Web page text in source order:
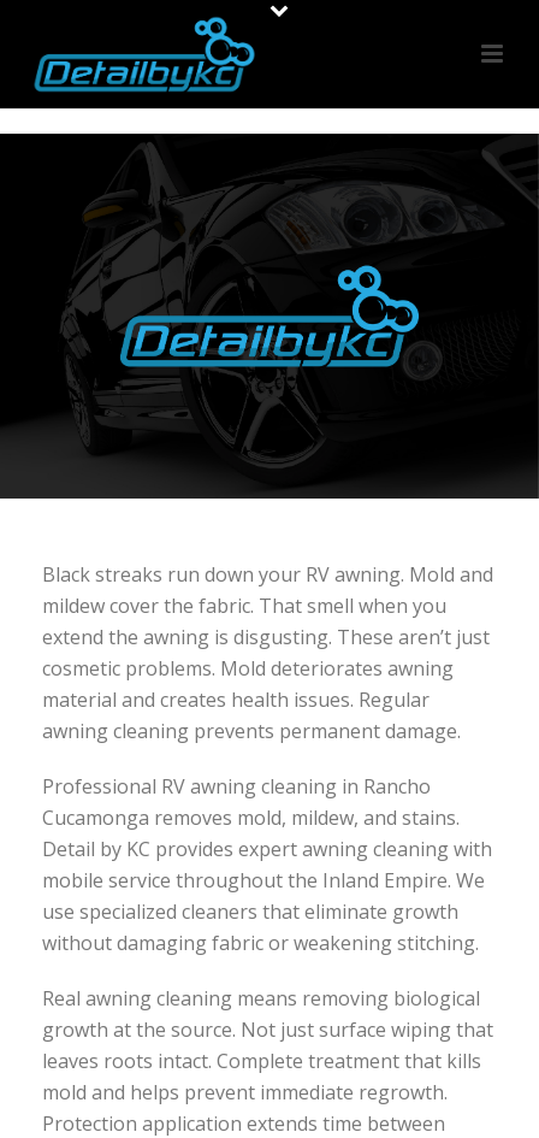
Black streaks run down your RV awning. Mold and
mildew cover the fabric. That smell when you
extend the awning is disgusting. These aren’t just
cosmetic problems. Mold deteriorates awning
material and creates health issues. Regular
awning cleaning prevents permanent damage.
Professional RV awning cleaning in Rancho
Cucamonga removes mold, mildew, and stains.
Detail by KC provides expert awning cleaning with
mobile service throughout the Inland Empire. We
use specialized cleaners that eliminate growth
without damaging fabric or weakening stitching.
Real awning cleaning means removing biological
growth at the source. Not just surface wiping that
leaves roots intact. Complete treatment that kills
mold and helps prevent immediate regrowth.
Protection application extends time between